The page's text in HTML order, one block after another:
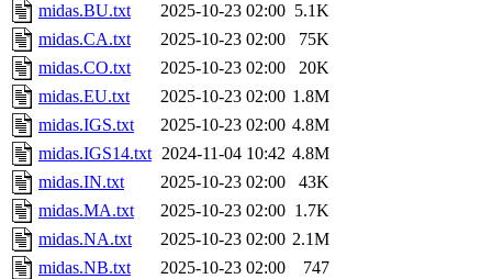
midas.BU.txt
2025-10-23 02:00 5.1K
midas.CA.txt
2025-10-23 02:00
75K
midas.CO.txt
2025-10-23 02:00
20K
midas.EU.txt
2025-10-23 02:00 1.8M
midas.IGS.txt
2025-10-23 02:00 4.8M
midas.IGS14.txt 2024-11-04 10:42 4.8M
midas.IN.txt
2025-10-23 02:00
43K
midas.MA.txt
2025-10-23 02:00 1.7K
midas.NA.txt
2025-10-23 02:00 2.1M
midas.NB.txt
2025-10-23 02:00
747